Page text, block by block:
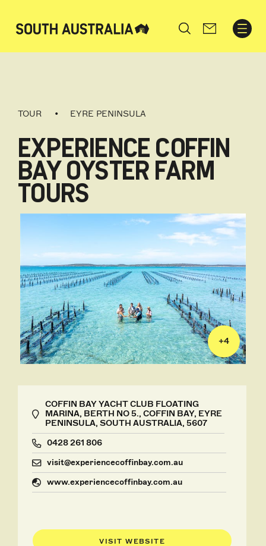
Search
TOUR EYRE PENINSULA
EXPERIENCE COFFIN
BAY OYSTER FARM
TOURS
+4
COFFIN BAY YACHT CLUB FLOATING
MARINA, BERTH NO 5., COFFIN BAY, EYRE
PENINSULA, SOUTH AUSTRALIA, 5607
0428 261 806
visit@experiencecoffinbay.com.au
www.experiencecoffinbay.com.au
VISIT WEBSITE